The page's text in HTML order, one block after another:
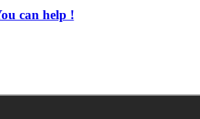
can help !